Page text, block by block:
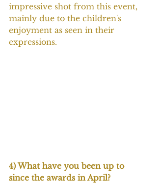
impressive shot from this event,
mainly due to the children's
enjoyment as seen in their
expressions.
4) What have you been up to
since the awards in April?